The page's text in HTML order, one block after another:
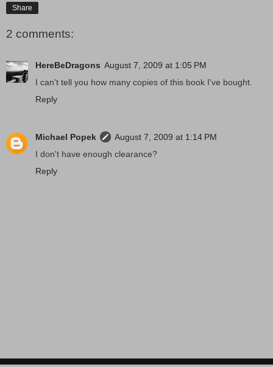
Share
2 comments:
HereBeDragons August 7, 2009 at 1:05 PM
I can't tell you how many copies of this book I've bought.
Reply
Michael Popek
August 7, 2009 at 1:14 PM
I don't have enough clearance?
Reply